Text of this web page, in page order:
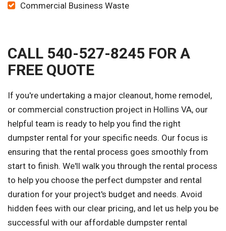
Commercial Business Waste
CALL 540-527-8245 FOR A
FREE QUOTE
If you're undertaking a major cleanout, home remodel,
or commercial construction project in Hollins VA, our
helpful team is ready to help you find the right
dumpster rental for your specific needs. Our focus is
ensuring that the rental process goes smoothly from
start to finish. We'll walk you through the rental process
to help you choose the perfect dumpster and rental
duration for your project's budget and needs. Avoid
hidden fees with our clear pricing, and let us help you be
successful with our affordable dumpster rental